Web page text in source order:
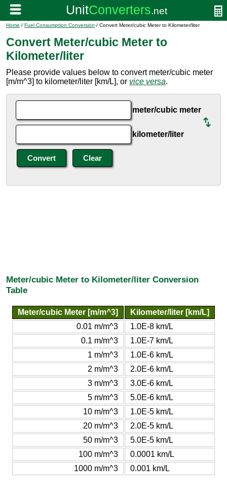
Home / Fuel Consumption Conversion / Convert Meter/cubic Meter to Kilometer/liter
Convert Meter/cubic Meter to
Kilometer/liter
Please provide values below to convert meter/cubic meter
[m/m^3] to kilometer/liter [km/L], or vice versa.
meter/cubic meter
kilometer/liter
Meter/cubic Meter to Kilometer/liter Conversion
Table
Meter/cubic Meter [m/m^3]
Kilometer/liter [km/L]
0.01 m/m^3
1.0E-8 km/L
0.1 m/m^3
1.0E-7 km/L
1 m/m^3
1.0E-6 km/L
2 m/m^3
2.0E-6 km/L
3 m/m^3
3.0E-6 km/L
5 m/m^3
5.0E-6 km/L
10 m/m^3
1.0E-5 km/L
20 m/m^3
2.0E-5 km/L
50 m/m^3
5.0E-5 km/L
100 m/m^3
0.0001 km/L
1000 m/m^3
0.001 km/L